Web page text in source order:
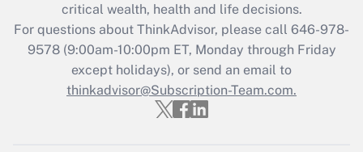
Recently Updated Q&As
Who must file a return?
Get Answer
critical wealth, health and life decisions.
For questions about ThinkAdvisor, please call 646-978-
9578(9:00am-10:00pm ET, Monday through Friday
except holidays), or send an email to
thinkadvisor@Subscription-Team.com.